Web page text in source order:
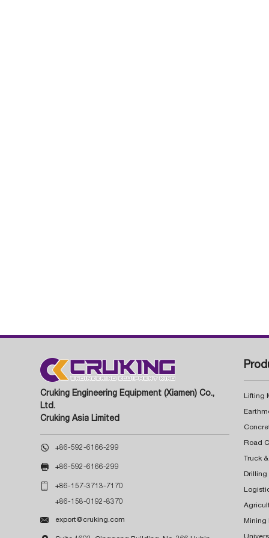
Cruking Engineering Equipment (Xiamen) Co.,
Ltd.
Cruking Asia Limited
 +86-592-6166-299
 +86-592-6166-299
 +86-157-3713-7170
+86-158-0192-8370
 export@cruking.com
Lifting
Truck
Drilling
Mining